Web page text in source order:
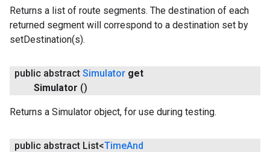
Returns a list of route segments. The destination of each
returned segment will correspond to a destination set by
setDestination(s).
public abstract Simulator get
Simulator ()
Returns a Simulator object, for use during testing.
public abstract List<TimeAnd